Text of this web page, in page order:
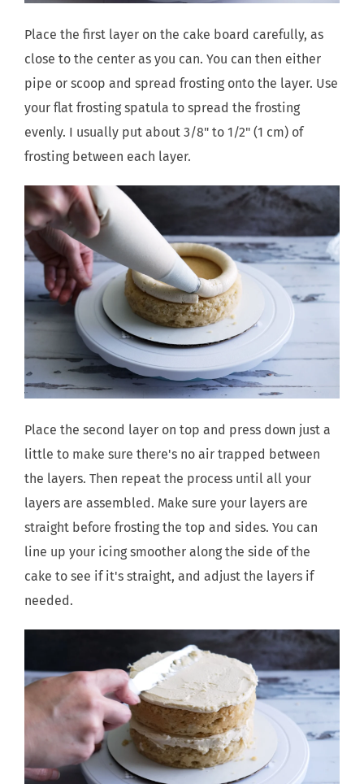
Place the first layer on the cake board carefully, as
close to the center as you can. You can then either
pipe or scoop and spread frosting onto the layer. Use
your flat frosting spatula to spread the frosting
evenly. I usually put about 3/8" to 1/2" (1 cm) of
frosting between each layer.
Place the second layer on top and press down just a
little to make sure there's no air trapped between
the layers. Then repeat the process until all your
layers are assembled. Make sure your layers are
straight before frosting the top and sides. You can
line up your icing smoother along the side of the
cake to see if it's straight, and adjust the layers if
needed.